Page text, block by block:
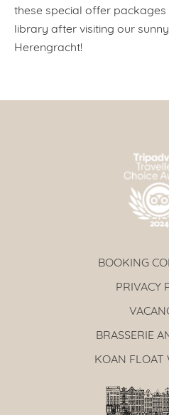
these special offer
library after visiting our
Herengracht!
BOOKING
PRIVACY
BRASSERIE
KOAN FLOAT